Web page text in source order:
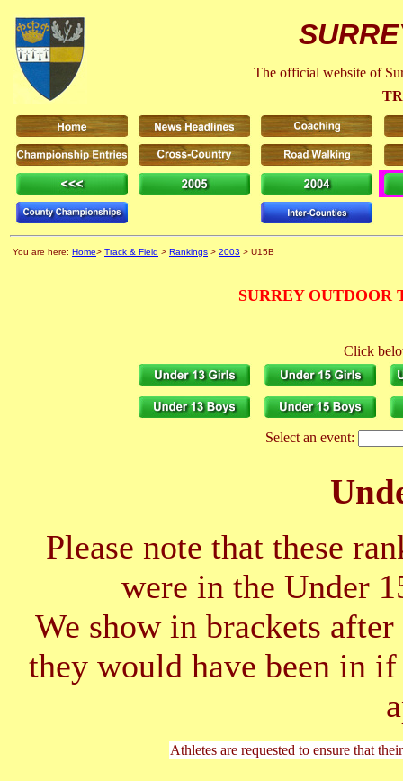
The official website of
You are here: Home> Track & Field > Rankings > 2003 > U15B
SURREY
Click
Select an event:
Please note that these
were in the Under
We show in brackets
they would have been in
Athletes are requested to ensure that